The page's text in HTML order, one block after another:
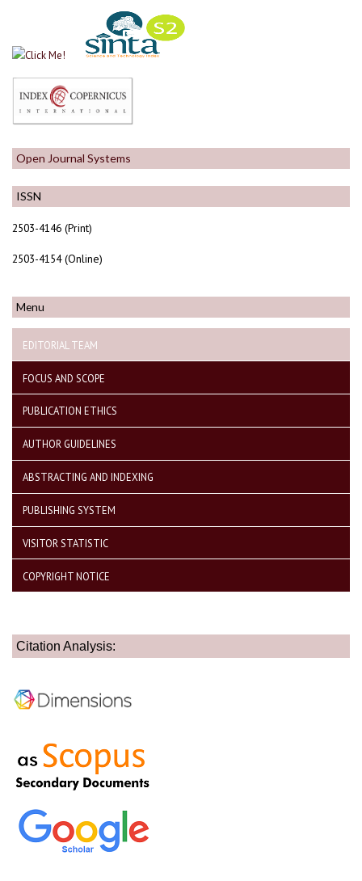
ISSN
2503-4146 (Print)
2503-4154 (Online)
Menu
EDITORIAL TEAM
FOCUS AND SCOPE
PUBLICATION ETHICS
AUTHOR GUIDELINES
ABSTRACTING AND INDEXING
PUBLISHING SYSTEM
VISITOR STATISTIC
COPYRIGHT NOTICE
Citation Analysis:
Open Journal Systems